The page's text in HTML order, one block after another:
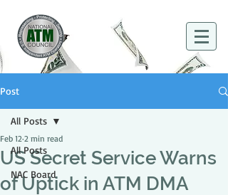
Post
All Posts
NAC Board
All Posts
US Secret Service Warns
of Uptick in ATM DMA
Feb 12 2 min read